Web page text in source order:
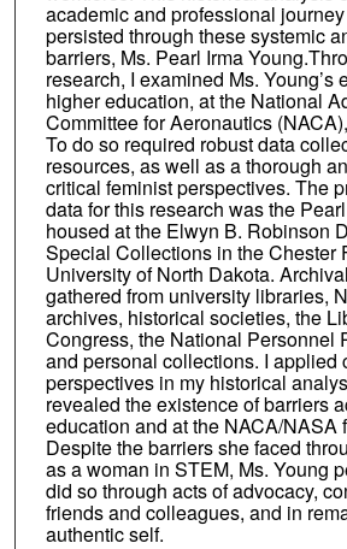
academic and professional
persisted through these systemic
barriers, Ms. Pearl Irma
research, I examined Ms. Young’s
higher education, at the National
Committee for Aeronautics
To do so required robust data
resources, as well as a thorough
critical feminist perspectives. The
data for this research was the
housed at the Elwyn B. Robinson
Special Collections in the Chester
University of North Dakota.
gathered from university libraries,
archives, historical societies, the
Congress, the National Personnel
and personal collections. I applied
perspectives in my historical
revealed the existence of barriers
education and at the NACA/NASA
Despite the barriers she faced
as a woman in STEM, Ms. Young
did so through acts of advocacy,
friends and colleagues, and in
authentic self.